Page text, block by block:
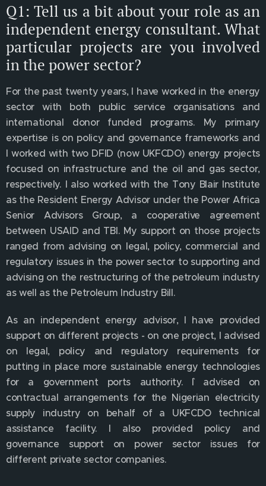
Q1: Tell us a bit about your role as an
independent energy consultant. What
particular projects are you involved
in the power sector?
For the past twenty years, I have worked in the energy
sector with both public service organisations and
international donor funded programs. My primary
expertise is on policy and governance frameworks and
I worked with two DFID (now UKFCDO) energy projects
focused on infrastructure and the oil and gas sector,
respectively. I also worked with the Tony Blair Institute
as the Resident Energy Advisor under the Power Africa
Senior Advisors Group, a cooperative agreement
between USAID and TBI. My support on those projects
ranged from advising on legal, policy, commercial and
regulatory issues in the power sector to supporting and
advising on the restructuring of the petroleum industry
as well as the Petroleum Industry Bill.
As an independent energy advisor, I have provided
support on different projects - on one project, I advised
on legal, policy and regulatory requirements for
putting in place more sustainable energy technologies
for a government ports authority. `I advised on
contractual arrangements for the Nigerian electricity
supply industry on behalf of a UKFCDO technical
assistance facility. I also provided policy and
governance support on power sector issues for
different private sector companies.